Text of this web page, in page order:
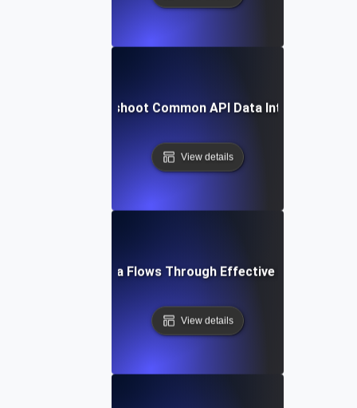
How to Troubleshoot Common API Data Integration
View details
Optimizing Data Flows Through Effective API
View details